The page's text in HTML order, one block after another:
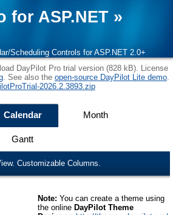
for ASP.NET »
Scheduling Controls for ASP.NET 2.0+
DayPilot Pro trial version (828 kB). License
. See also the open-source DayPilot Lite demo.
2026.2.3893.zip
Calendar Month
Gantt
Customizable Columns.
Note: You can create a theme using
the online DayPilot Theme